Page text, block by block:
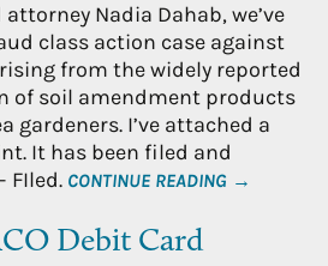
Nadia Dahab, we’ve
class action case against
from the widely reported
of soil amendment products
gardeners. I’ve attached a
It has been filed and
FIled. CONTINUE READING →
Debit Card